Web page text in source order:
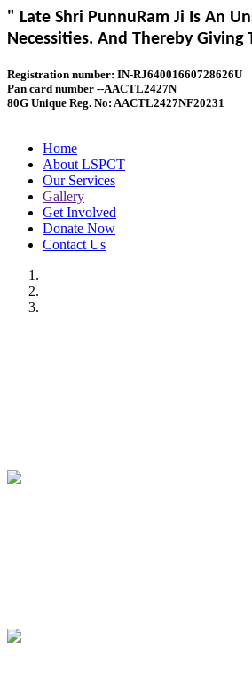
" Late Shri PunnuRam Ji Is An
Necessities. And Thereby
Registration number: IN-RJ64001660728626U
Pan card number --AACTL2427N
80G Unique Reg. No: AACTL2427NF20231
Home
About LSPCT
Our Services
Gallery
Get Involved
Donate Now
Contact Us